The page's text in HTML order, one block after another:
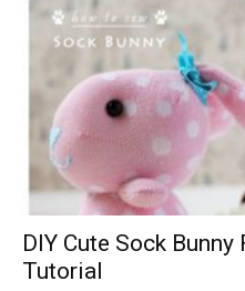
DIY Cute Sock
Tutorial